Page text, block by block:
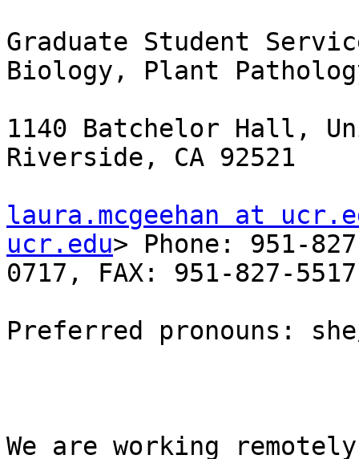
Graduate Student
Biology, Plant
1140 Batchelor Hall,
Riverside, CA 92521
laura.mcgeehan at
ucr.edu> Phone: 951-
0717, FAX: 951-827-5517
Preferred pronouns:
We are working